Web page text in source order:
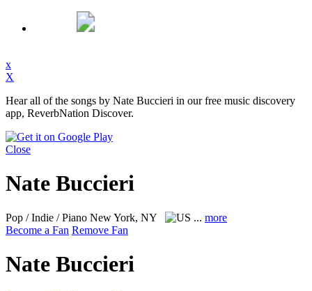
x
X
Hear all of the songs by Nate Buccieri in our free music discovery
app, ReverbNation Discover.
Close
Nate Buccieri
Pop / Indie / Piano New York, NY ... more
Become a Fan Remove Fan
Nate Buccieri